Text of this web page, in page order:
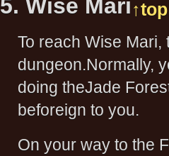
5. Wise Mari↑top
To reach Wise
dungeon.Normally,
doing theJade
beforeign to you.
On your way to the